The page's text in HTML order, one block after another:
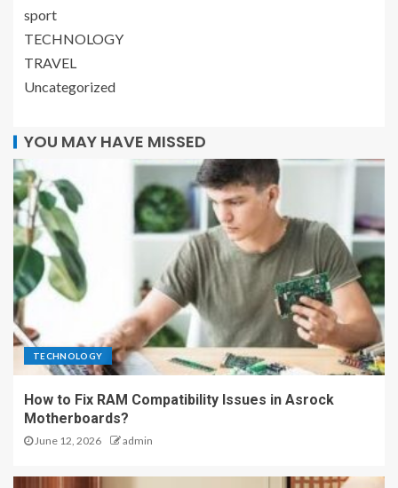
sport
TECHNOLOGY
TRAVEL
Uncategorized
YOU MAY HAVE MISSED
TECHNOLOGY
How to Fix RAM Compatibility Issues in Asrock
Motherboards?
June 12, 2026 admin